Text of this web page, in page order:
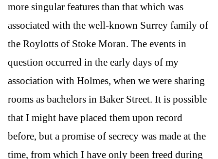
more singular features than that which was
associated with the well-known Surrey family of
the Roylotts of Stoke Moran. The events in
question occurred in the early days of my
association with Holmes, when we were sharing
rooms as bachelors in Baker Street. It is possible
that I might have placed them upon record
before, but a promise of secrecy was made at the
time, from which I have only been freed during